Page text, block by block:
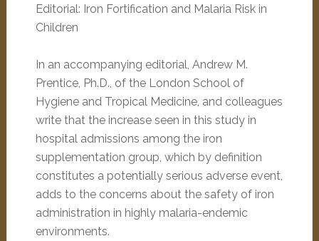
Editorial: Iron Fortification and Malaria Risk in
Children
In an accompanying editorial, Andrew M.
Prentice, Ph.D., of the London School of
Hygiene and Tropical Medicine, and colleagues
write that the increase seen in this study in
hospital admissions among the iron
supplementation group, which by definition
constitutes a potentially serious adverse event,
adds to the concerns about the safety of iron
administration in highly malaria-endemic
environments.